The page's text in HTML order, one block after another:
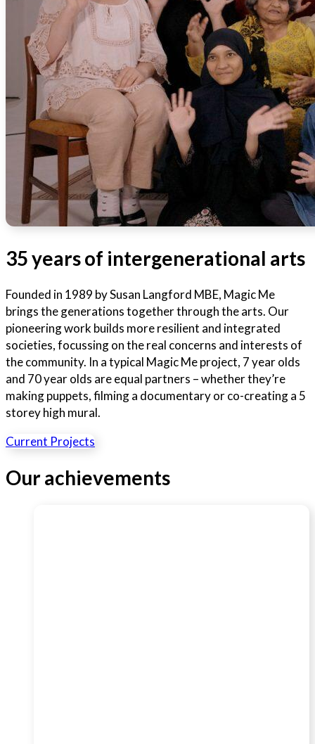
35 years of intergenerational arts
Founded in 1989 by Susan Langford MBE, Magic Me
brings the generations together through the arts. Our
pioneering work builds more resilient and integrated
societies, focussing on the real concerns and interests of
the community. In a typical Magic Me project, 7 year olds
and 70 year olds are equal partners – whether they’re
making puppets, filming a documentary or co-creating a 5
storey high mural.
Current Projects
Our achievements